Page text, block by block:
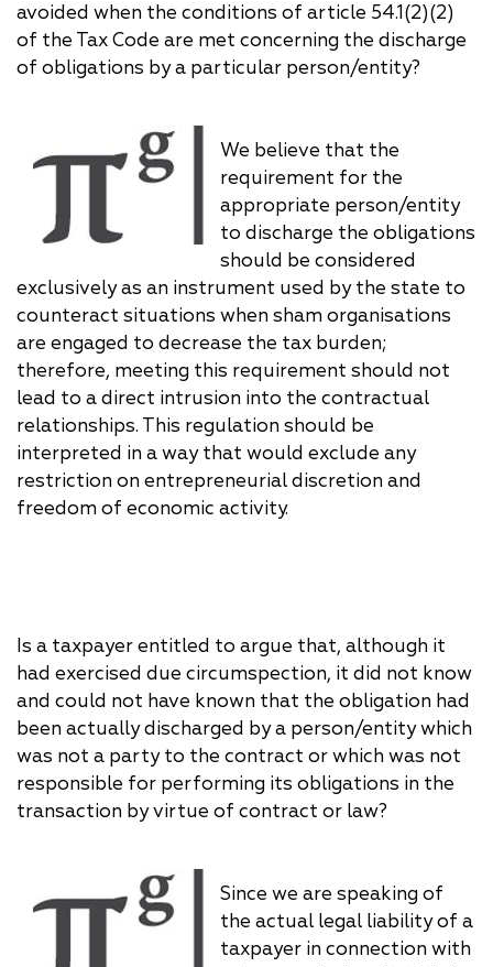
avoided when the conditions of article 54.1(2)(2)
of the Tax Code are met concerning the discharge
of obligations by a particular person/entity?
We believe that the
requirement for the
appropriate person/entity
to discharge the obligations
should be considered
exclusively as an instrument used by the state to
counteract situations when sham organisations
are engaged to decrease the tax burden;
therefore, meeting this requirement should not
lead to a direct intrusion into the contractual
relationships. This regulation should be
interpreted in a way that would exclude any
restriction on entrepreneurial discretion and
freedom of economic activity.
Is a taxpayer entitled to argue that, although it
had exercised due circumspection, it did not know
and could not have known that the obligation had
been actually discharged by a person/entity which
was not a party to the contract or which was not
responsible for performing its obligations in the
transaction by virtue of contract or law?
Since we are speaking of
the actual legal liability of a
taxpayer in connection with